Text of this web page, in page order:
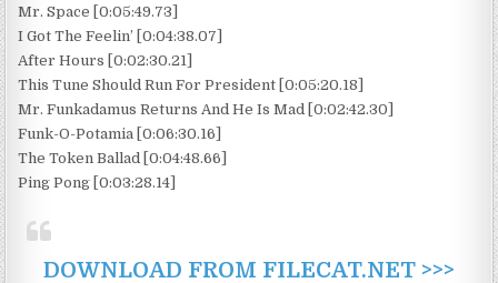
Mr. Space [0:05:49.73]
I Got The Feelin’ [0:04:38.07]
After Hours [0:02:30.21]
This Tune Should Run For President [0:05:20.18]
Mr. Funkadamus Returns And He Is Mad [0:02:42.30]
Funk-O-Potamia [0:06:30.16]
The Token Ballad [0:04:48.66]
Ping Pong [0:03:28.14]
DOWNLOAD FROM FILECAT.NET >>>